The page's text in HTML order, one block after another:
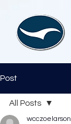
Post
All Posts
wcczoelarson